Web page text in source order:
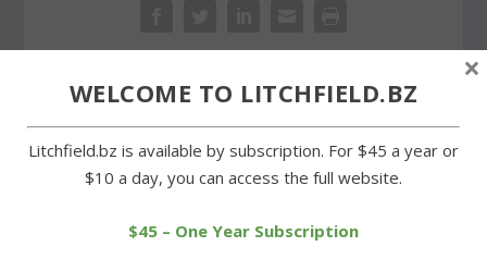
Cowboys outplay
Housatonic for fourth win
Litchfield Land Trust
celebrates conservation
WELCOME TO LITCHFIELD.BZ
Litchfield.bz is available by subscription. For $45 a year or
$10 a day, you can access the full website.
$45 – One Year Subscription
×